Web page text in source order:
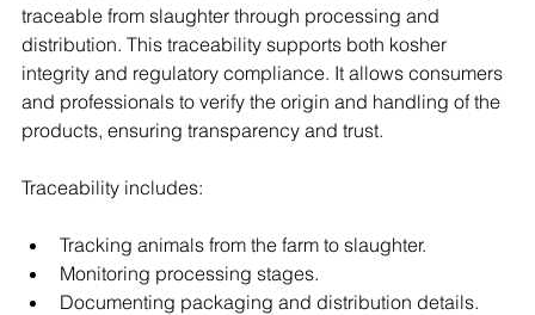
traceable from slaughter through processing and
distribution. This traceability supports both kosher
integrity and regulatory compliance. It allows consumers
and professionals to verify the origin and handling of the
products, ensuring transparency and trust.
Traceability includes:
Tracking animals from the farm to slaughter.
Monitoring processing stages.
Documenting packaging and distribution details.